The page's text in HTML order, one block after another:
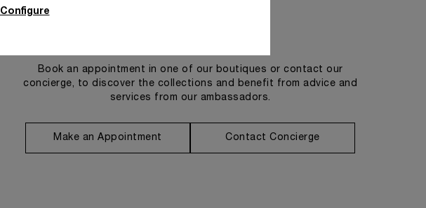
Book an appointment in one of our boutiques or contact our
concierge, to discover the collections and benefit from advice and
services from our ambassadors.
Make an Appointment Contact Concierge
Configure